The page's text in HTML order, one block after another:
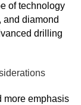
of technology
and diamond
drilling
more emphasis